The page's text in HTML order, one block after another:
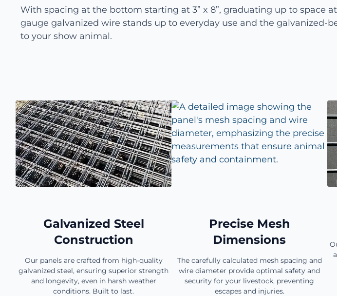
With spacing at the bottom starting at 3” x 8”, graduating up to space
gauge galvanized wire stands up to everyday use and the
to your show animal.
Galvanized Steel
Construction
Our panels are crafted from high-quality
galvanized steel, ensuring superior strength
and longevity, even in harsh weather
conditions. Built to last.
Precise Mesh
Dimensions
The carefully calculated mesh spacing and
wire diameter provide optimal safety and
security for your livestock, preventing
escapes and injuries.